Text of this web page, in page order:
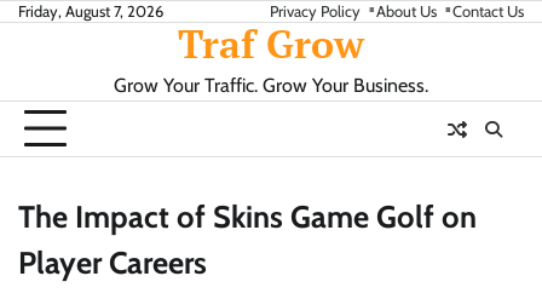
SkipFriday, August 7, 2026 Privacy Policy About Us Contact Us
Traf Grow
Grow Your Traffic. Grow Your Business.
The Impact of Skins Game Golf on
Player Careers